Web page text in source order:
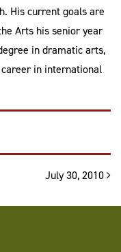
His current goals are
Arts his senior year
in dramatic arts,
in international
July 30, 2010